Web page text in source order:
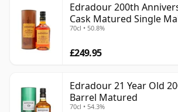
Edradour 200th
Cask Matured Single
Old
70cl • 50.8%
£249.95
Edradour 21 Year Old
Barrel Matured
70cl • 54.3%